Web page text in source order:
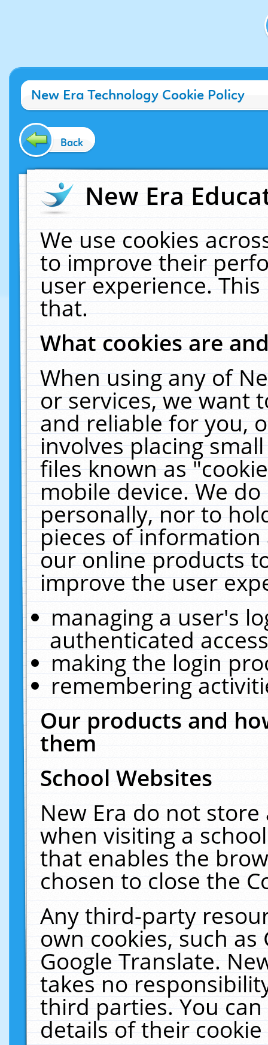
New Era Technology Cookie Policy
Back
New Era
We use cookies
to improve their
user experience.
that.
What cookies are
When using any of
or services, we want
and reliable for you,
involves placing
files known as
mobile device. We
personally, nor to
pieces of
our online products
improve the user
managing a user's
authenticated
making the login
remembering
Our products and
them
School Websites
New Era do not
when visiting a
that enables the
chosen to close the
Any third-party
own cookies, such
Google Translate.
takes no
third parties. You
details of their